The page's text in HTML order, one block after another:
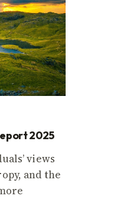
2025
views
and the